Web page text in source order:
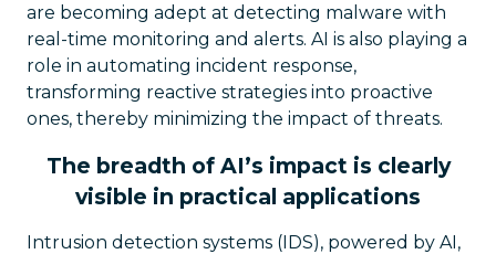
are becoming adept at detecting malware with
real-time monitoring and alerts. AI is also playing a
role in automating incident response,
transforming reactive strategies into proactive
ones, thereby minimizing the impact of threats.
The breadth of AI’s impact is clearly
visible in practical applications
Intrusion detection systems (IDS), powered by AI,